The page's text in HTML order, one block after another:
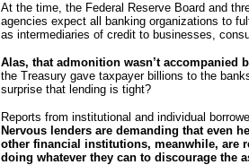
At the time, the Federal Reserve Board and
agencies expect all banking organizations to
as intermediaries of credit to businesses,
Alas, that admonition wasn’t accompanied
the Treasury gave taxpayer billions to the
surprise that lending is tight?
Reports from institutional and individual
Nervous lenders are demanding that even
other financial institutions, meanwhile, are
doing whatever they can to discourage the